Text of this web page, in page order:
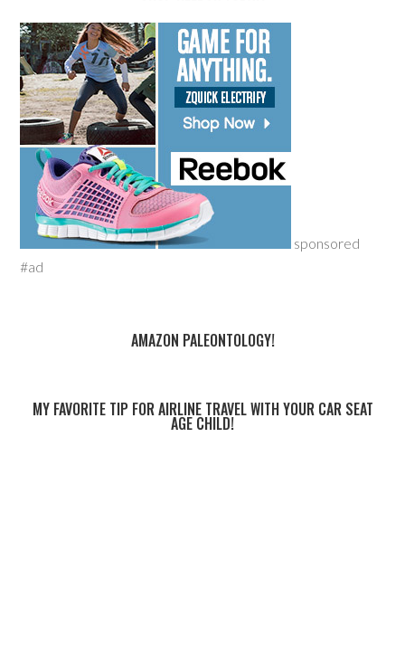
sponsored
#ad
AMAZON PALEONTOLOGY!
MY FAVORITE TIP FOR AIRLINE TRAVEL WITH YOUR CAR SEAT
AGE CHILD!